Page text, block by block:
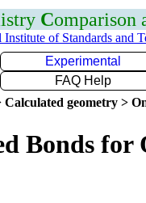
Comparison
Institute of Standards and
Experimental
FAQ Help
geometry >
Bonds for